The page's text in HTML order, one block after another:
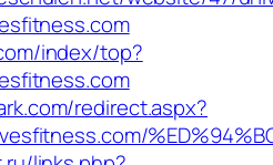
index/top?
redirect.aspx?